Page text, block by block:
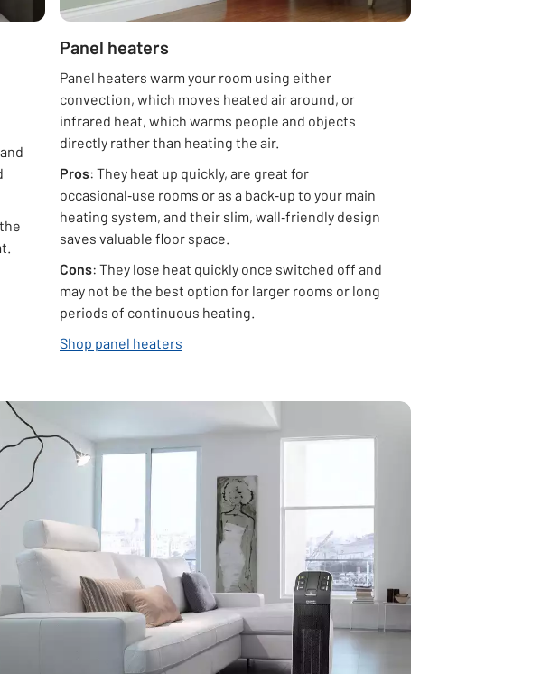
Panel heaters
Panel heaters warm your room using either
convection, which moves heated air around, or
infrared heat, which warms people and objects
directly rather than heating the air.
Pros: They heat up quickly, are great for
occasional‑use rooms or as a back‑up to your main
heating system, and their slim, wall‑friendly design
saves valuable floor space.
Cons: They lose heat quickly once switched off and
may not be the best option for larger rooms or long
periods of continuous heating.
Shop panel heaters